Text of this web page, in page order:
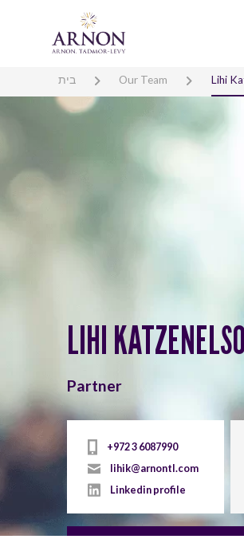
בית Our Team Lihi
LIHI
Partner
+972 3 6087990
lihik@arnontl.com
Linkedin profile